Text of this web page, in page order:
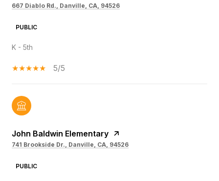
667 Diablo Rd., Danville, CA, 94526
PUBLIC
K - 5th
5/5
John Baldwin Elementary
741 Brookside Dr., Danville, CA, 94526
PUBLIC